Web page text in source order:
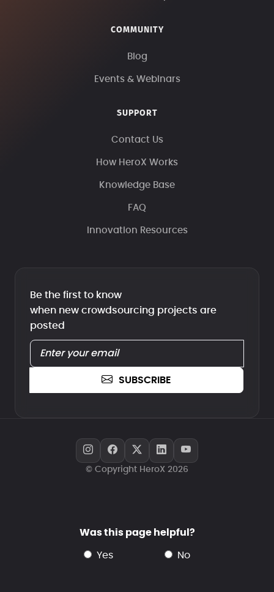
COMMUNITY
Blog
Events & Webinars
SUPPORT
Contact Us
How HeroX Works
Knowledge Base
FAQ
Innovation Resources
Be the first to know
when new crowdsourcing projects are
posted
SUBSCRIBE
© Copyright HeroX 2026
Was this page helpful?
yes no